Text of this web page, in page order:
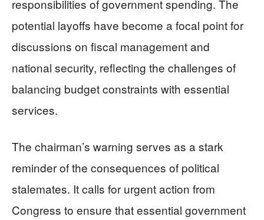
responsibilities of government spending. The
potential layoffs have become a focal point for
discussions on fiscal management and
national security, reflecting the challenges of
balancing budget constraints with essential
services.
The chairman’s warning serves as a stark
reminder of the consequences of political
stalemates. It calls for urgent action from
Congress to ensure that essential government